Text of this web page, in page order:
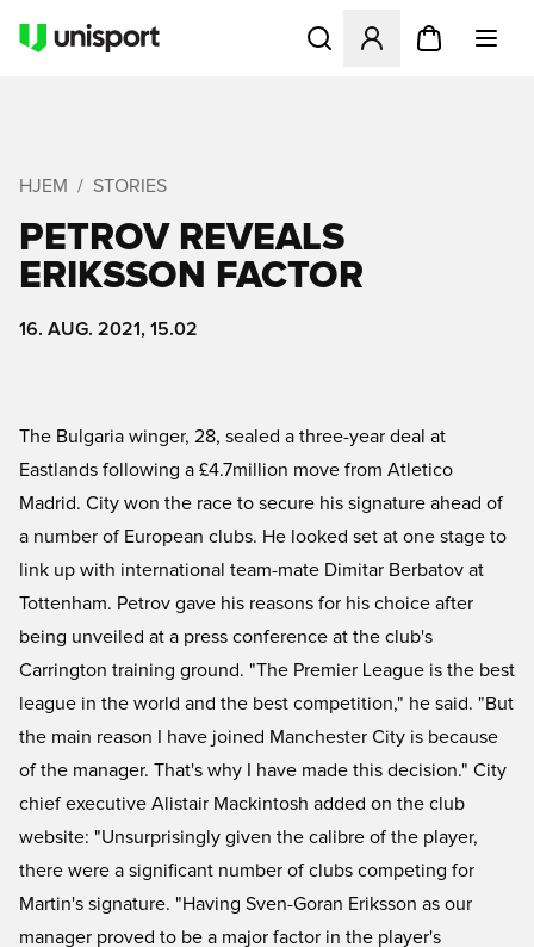
Åbner en Modal til at
HJEM STORIES
PETROV REVEALS
ERIKSSON FACTOR
16. AUG. 2021, 15.02
The Bulgaria winger, 28, sealed a three-year deal at
Eastlands following a £4.7million move from Atletico
Madrid. City won the race to secure his signature ahead of
a number of European clubs. He looked set at one stage to
link up with international team-mate Dimitar Berbatov at
Tottenham. Petrov gave his reasons for his choice after
being unveiled at a press conference at the club's
Carrington training ground. "The Premier League is the best
league in the world and the best competition," he said. "But
the main reason I have joined Manchester City is because
of the manager. That's why I have made this decision." City
chief executive Alistair Mackintosh added on the club
website: "Unsurprisingly given the calibre of the player,
there were a significant number of clubs competing for
Martin's signature. "Having Sven-Goran Eriksson as our
manager proved to be a major factor in the player's